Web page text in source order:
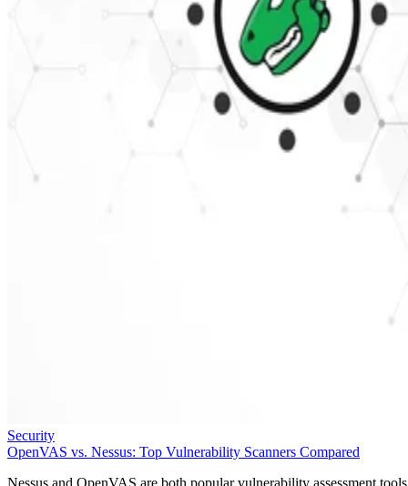
Security
OpenVAS vs. Nessus: Top Vulnerability Scanners Compared